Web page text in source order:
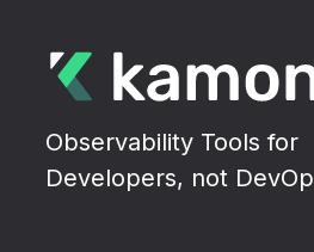
Observability Tools for
Developers, not